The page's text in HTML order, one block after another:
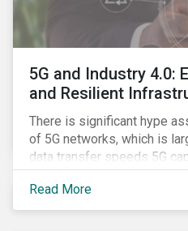
5G and Industry 4.0:
and Resilient
There is significant hype
of 5G networks, which is
data transfer speeds 5G
However, speed is only
speed, key attributes of 5G
latency, reduced cost per
Read More